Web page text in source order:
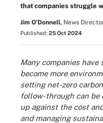
that companies struggle
Jim O'Donnell, News
Published: 25 Oct 2024
Many companies
become more
setting net-zero
follow-through can be
up against the cost
and managing